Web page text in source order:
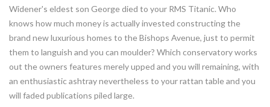
Widener's eldest son George died to your RMS Titanic. Who
knows how much money is actually invested constructing the
brand new luxurious homes to the Bishops Avenue, just to permit
them to languish and you can moulder? Which conservatory works
out the owners features merely upped and you will remaining, with
an enthusiastic ashtray nevertheless to your rattan table and you
will faded publications piled large.